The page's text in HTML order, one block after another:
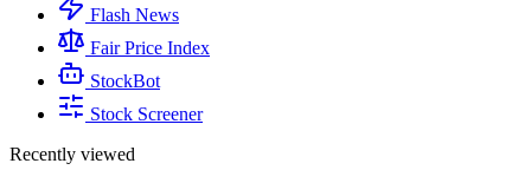
Flash News
Fair Price Index
StockBot
Stock Screener
Recently viewed